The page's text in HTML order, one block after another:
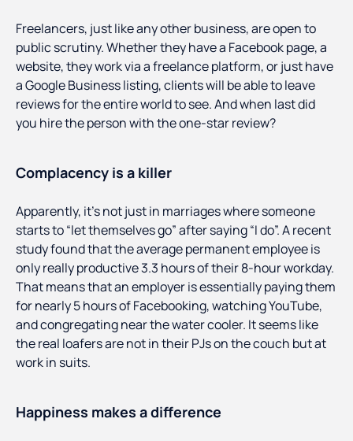
Freelancers, just like any other business, are open to
public scrutiny. Whether they have a Facebook page, a
website, they work via a freelance platform, or just have
a Google Business listing, clients will be able to leave
reviews for the entire world to see. And when last did
you hire the person with the one-star review?
Complacency is a killer
Apparently, it’s not just in marriages where someone
starts to “let themselves go” after saying “I do”. A recent
study found that the average permanent employee is
only really productive 3.3 hours of their 8-hour workday.
That means that an employer is essentially paying them
for nearly 5 hours of Facebooking, watching YouTube,
and congregating near the water cooler. It seems like
the real loafers are not in their PJs on the couch but at
work in suits.
Happiness makes a difference